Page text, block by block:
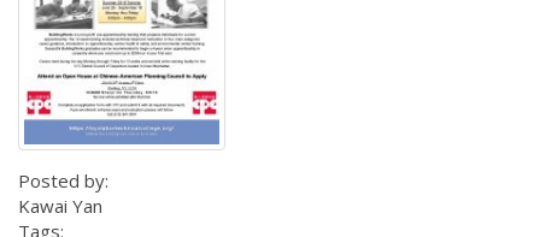
Posted by:
Kawai Yan
Tags: